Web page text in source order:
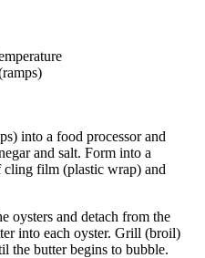
into a food processor and
and salt. Form into a
film (plastic wrap) and
oysters and detach from the
into each oyster. Grill (broil)
the butter begins to bubble.